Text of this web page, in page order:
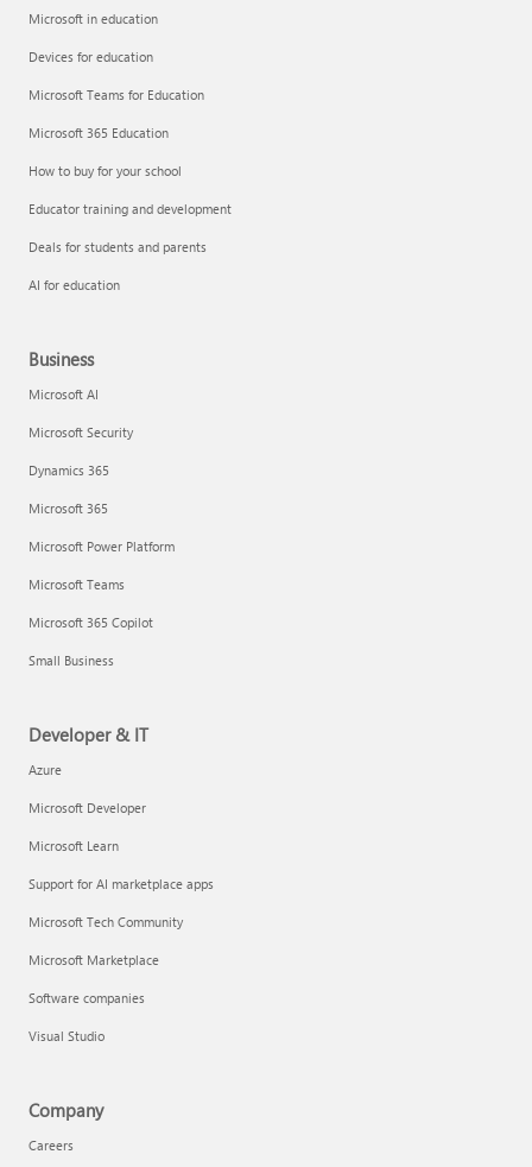
Microsoft in education
Devices for education
Microsoft Teams for Education
Microsoft 365 Education
How to buy for your school
Educator training and development
Deals for students and parents
AI for education
Business
Microsoft AI
Microsoft Security
Dynamics 365
Microsoft 365
Microsoft Power Platform
Microsoft Teams
Microsoft 365 Copilot
Small Business
Developer & IT
Azure
Microsoft Developer
Microsoft Learn
Support for AI marketplace apps
Microsoft Tech Community
Microsoft Marketplace
Software companies
Visual Studio
Company
Careers